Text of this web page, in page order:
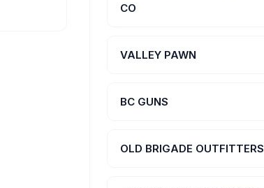
CO
VALLEY PAWN
BC GUNS
OLD BRIGADE OUTFITTERS